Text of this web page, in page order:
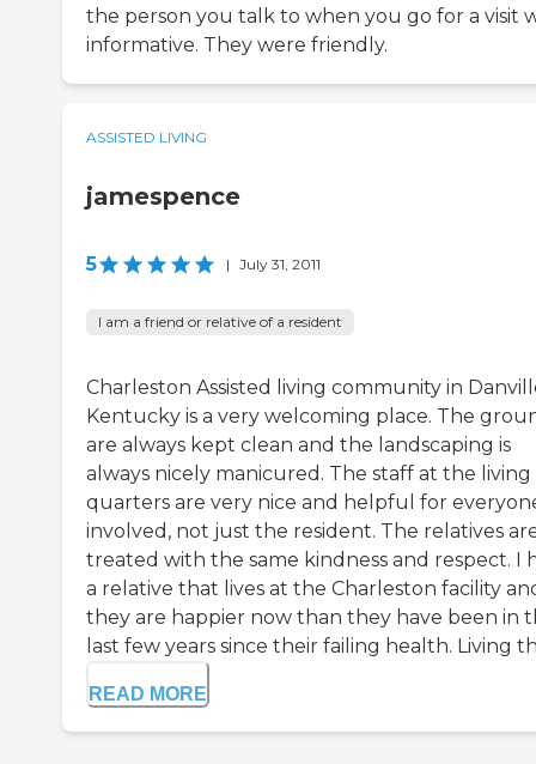
the person you talk to when you go for a visit
informative. They were friendly.
ASSISTED LIVING
jamespence
5 | July 31, 2011
I am a friend or relative of a resident
Charleston Assisted living community in
Kentucky is a very welcoming place. The
are always kept clean and the landscaping is
always nicely manicured. The staff at the living
quarters are very nice and helpful for
involved, not just the resident. The relatives
treated with the same kindness and respect. I
a relative that lives at the Charleston facility
they are happier now than they have been in
last few years since their failing health. Living
READ MORE